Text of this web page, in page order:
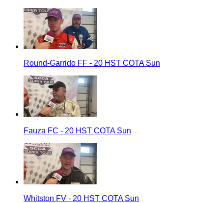
Round-Garrido FF - 20 HST COTA Sun
Fauza FC - 20 HST COTA Sun
Whitston FV - 20 HST COTA Sun